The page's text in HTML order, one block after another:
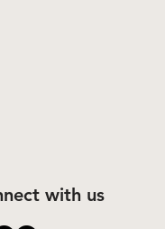
with us